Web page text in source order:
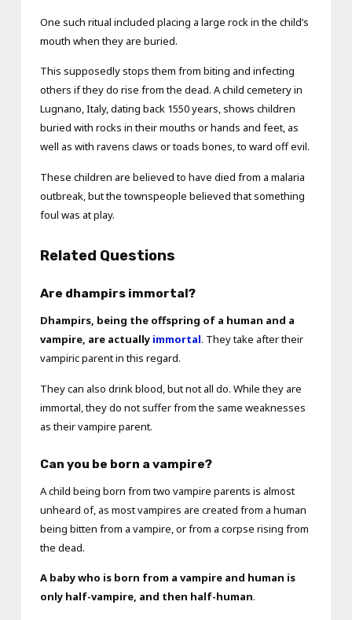
One such ritual included placing a large rock in the child’s
mouth when they are buried.
This supposedly stops them from biting and infecting
others if they do rise from the dead. A child cemetery in
Lugnano, Italy, dating back 1550 years, shows children
buried with rocks in their mouths or hands and feet, as
well as with ravens claws or toads bones, to ward off evil.
These children are believed to have died from a malaria
outbreak, but the townspeople believed that something
foul was at play.
Related Questions
Are dhampirs immortal?
Dhampirs, being the offspring of a human and a
vampire, are actually immortal. They take after their
vampiric parent in this regard.
They can also drink blood, but not all do. While they are
immortal, they do not suffer from the same weaknesses
as their vampire parent.
Can you be born a vampire?
A child being born from two vampire parents is almost
unheard of, as most vampires are created from a human
being bitten from a vampire, or from a corpse rising from
the dead.
A baby who is born from a vampire and human is
only half-vampire, and then half-human.